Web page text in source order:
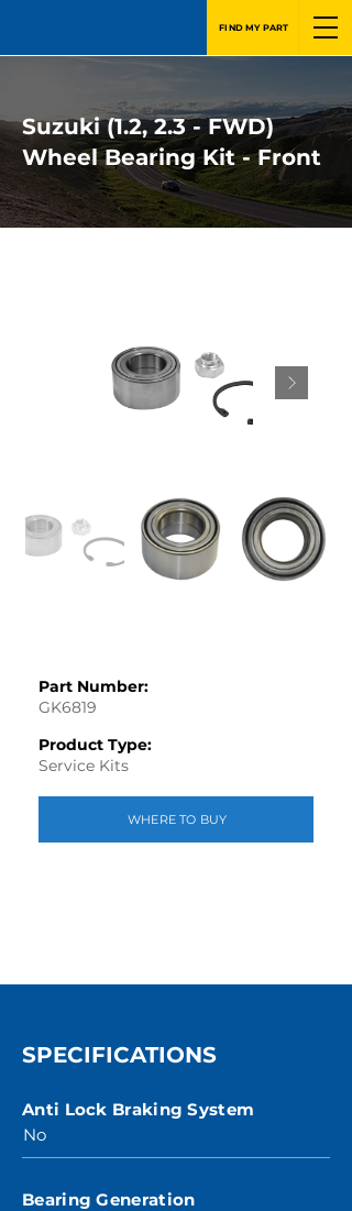
FIND MY PART
Suzuki (1.2, 2.3 - FWD)
Wheel Bearing Kit - Front
Part Number:
GK6819
Product Type:
Service Kits
WHERE TO BUY
SPECIFICATIONS
Anti Lock Braking System
No
Bearing Generation